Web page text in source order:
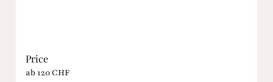
Price
ab 120 CHF